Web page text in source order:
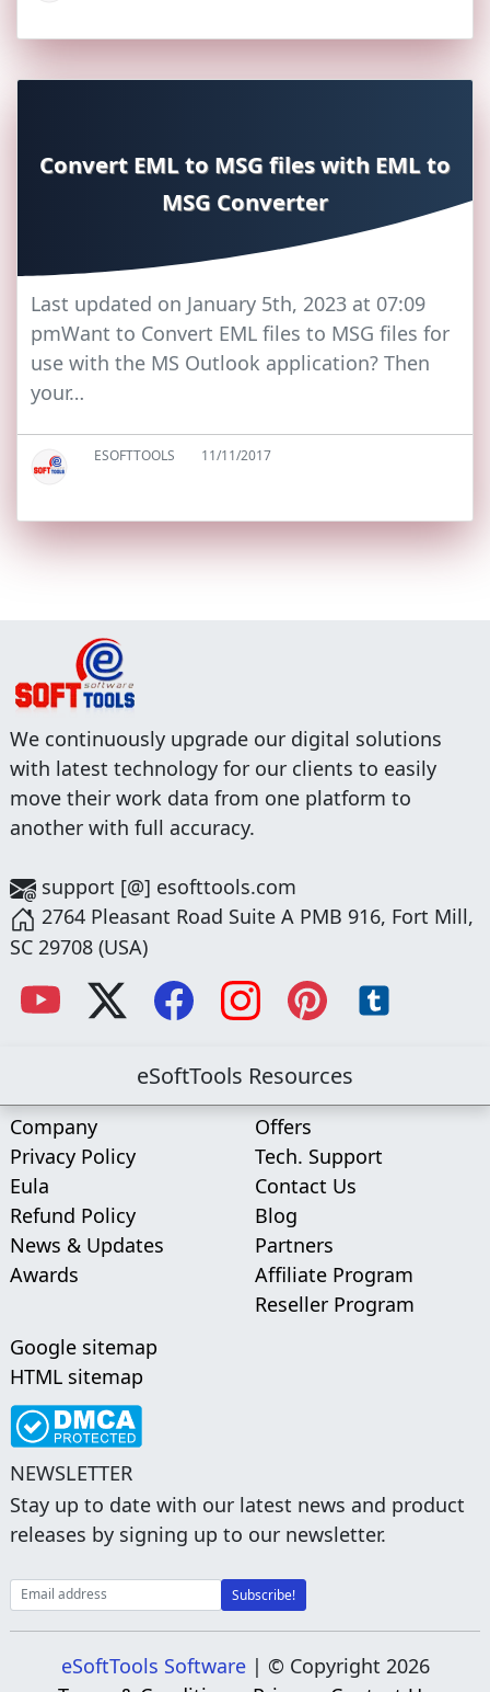
Convert EML to MSG files with EML to
MSG Converter
Last updated on January 5th, 2023 at 07:09
pmWant to Convert EML files to MSG files for
use with the MS Outlook application? Then
your…
ESOFTTOOLS 11/11/2017
We continuously upgrade our digital solutions
with latest technology for our clients to easily
move their work data from one platform to
another with full accuracy.
support [@] esofttools.com
2764 Pleasant Road Suite A PMB 916, Fort Mill,
SC 29708 (USA)
eSoftTools Resources
Company
Privacy Policy
Eula
Refund Policy
News & Updates
Awards
Offers
Tech. Support
Contact Us
Blog
Partners
Affiliate Program
Reseller Program
Google sitemap
HTML sitemap
NEWSLETTER
Stay up to date with our latest news and product
releases by signing up to our newsletter.
eSoftTools Software| © Copyright 2026